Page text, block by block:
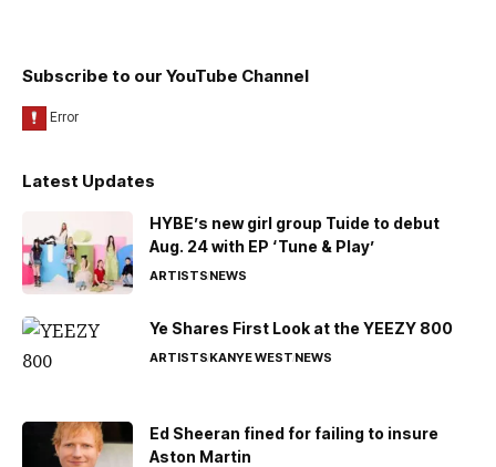
Subscribe to our YouTube Channel
Latest Updates
HYBE’s new girl group Tuide to debut
Aug. 24 with EP ‘Tune & Play’
ARTISTSNEWS
Ye Shares First Look at the YEEZY 800
ARTISTSKANYE WESTNEWS
Ed Sheeran fined for failing to insure
Aston Martin